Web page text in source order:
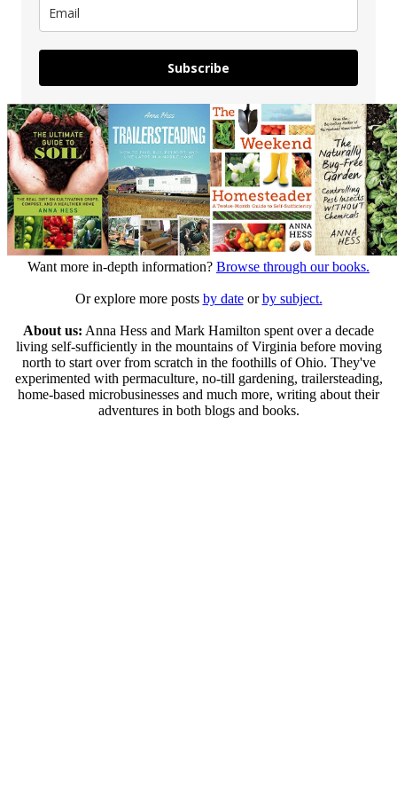
Subscribe
Want more in-depth information? Browse through our books.
Or explore more posts by dateorby subject.
About us: Anna Hess and Mark Hamilton spent over a decade
living self-sufficiently in the mountains of Virginia before moving
north to start over from scratch in the foothills of Ohio. They've
experimented with permaculture, no-till gardening, trailersteading,
home-based microbusinesses and much more, writing about their
adventures in both blogs and books.